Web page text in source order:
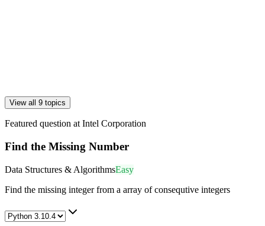
View all 9 topics
Featured question at Intel Corporation
Find the Missing Number
Data Structures & AlgorithmsEasy
Find the missing integer from a array of consequtive integers